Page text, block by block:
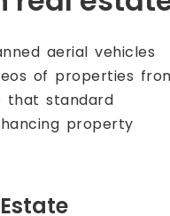
aerial vehicles
of properties
that standard
property